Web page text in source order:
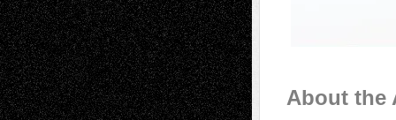
About the